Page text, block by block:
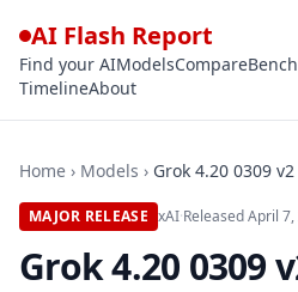
AI Flash Report
Find your AIModelsCompare
TimelineAbout
Home › Models › Grok 4.20 0309 v2
MAJOR RELEASE xAI·ReleasedApril 7,
Grok 4.20 0309